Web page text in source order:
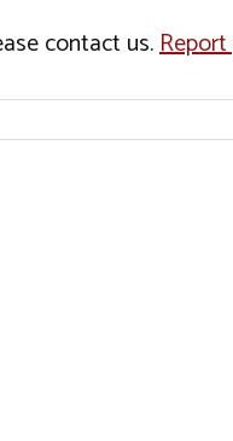
contact us.